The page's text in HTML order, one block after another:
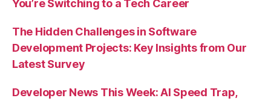
You’re Switching to a Tech Career
The Hidden Challenges in Software
Development Projects: Key Insights from Our
Latest Survey
Developer News This Week: AI Speed Trap,